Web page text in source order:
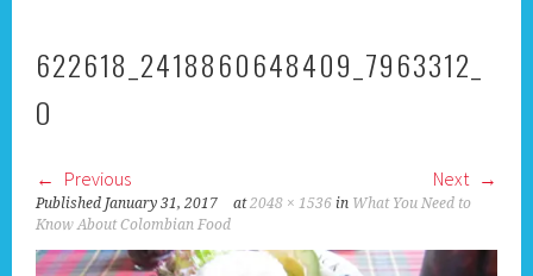
622618_2418860648409_7963312_
O
Previous Next
Published January 31, 2017 at2048 × 1536 in What You Need to
Know About Colombian Food